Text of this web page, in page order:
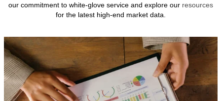
our commitment to white-glove service and explore our resources
for the latest high-end market data.